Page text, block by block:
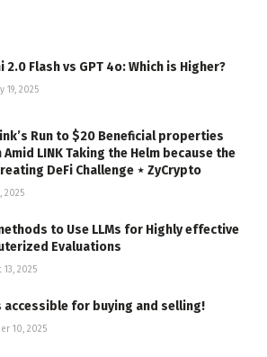
2.0 Flash vs GPT 4o: Which is Higher?
19, 2025
Run to $20 Beneficial properties
Amid LINK Taking the Helm because the
DeFi Challenge ⋆ ZyCrypto
2025
to Use LLMs for Highly effective
Evaluations
13, 2025
accessible for buying and selling!
10, 2025